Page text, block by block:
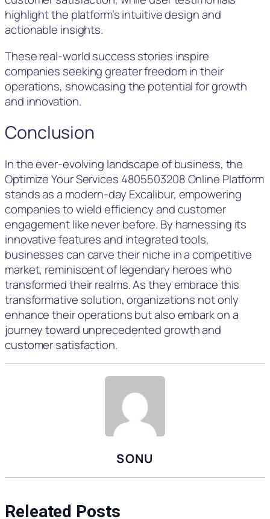
highlight the platform’s intuitive design and
actionable insights.
These real-world success stories inspire
companies seeking greater freedom in their
operations, showcasing the potential for growth
and innovation.
Conclusion
In the ever-evolving landscape of business, the
Optimize Your Services 4805503208 Online Platform
stands as a modern-day Excalibur, empowering
companies to wield efficiency and customer
engagement like never before. By harnessing its
innovative features and integrated tools,
businesses can carve their niche in a competitive
market, reminiscent of legendary heroes who
transformed their realms. As they embrace this
transformative solution, organizations not only
enhance their operations but also embark on a
journey toward unprecedented growth and
customer satisfaction.
SONU
Releated Posts